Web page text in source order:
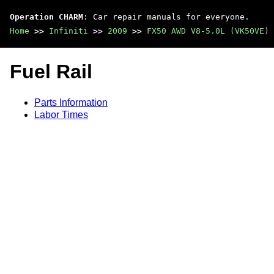
Operation CHARM : Car repair manuals for everyone.
Home >> Infiniti >> 2009 >> FX50 AWD V8-5.0L (VK50VE)
Fuel Rail
Parts Information
Labor Times